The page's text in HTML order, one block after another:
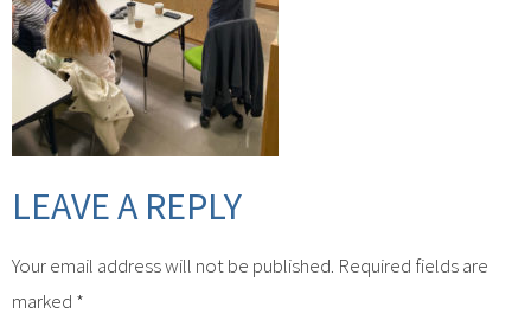
LEAVE A REPLY
Your email address will not be published. Required fields are
marked *